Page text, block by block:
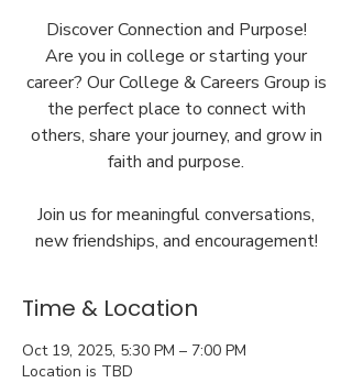
Discover Connection and Purpose!
Are you in college or starting your
career? Our College & Careers Group is
the perfect place to connect with
others, share your journey, and grow in
faith and purpose.
Join us for meaningful conversations,
new friendships, and encouragement!
Time & Location
Oct 19, 2025, 5:30 PM – 7:00 PM
Location is TBD